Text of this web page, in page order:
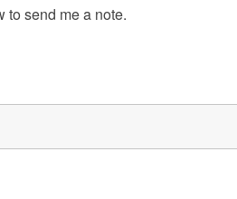
to send me a note.